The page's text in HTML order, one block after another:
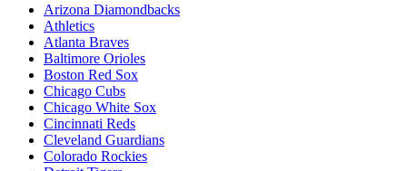
Arizona Diamondbacks
Athletics
Atlanta Braves
Baltimore Orioles
Boston Red Sox
Chicago Cubs
Chicago White Sox
Cincinnati Reds
Cleveland Guardians
Colorado Rockies